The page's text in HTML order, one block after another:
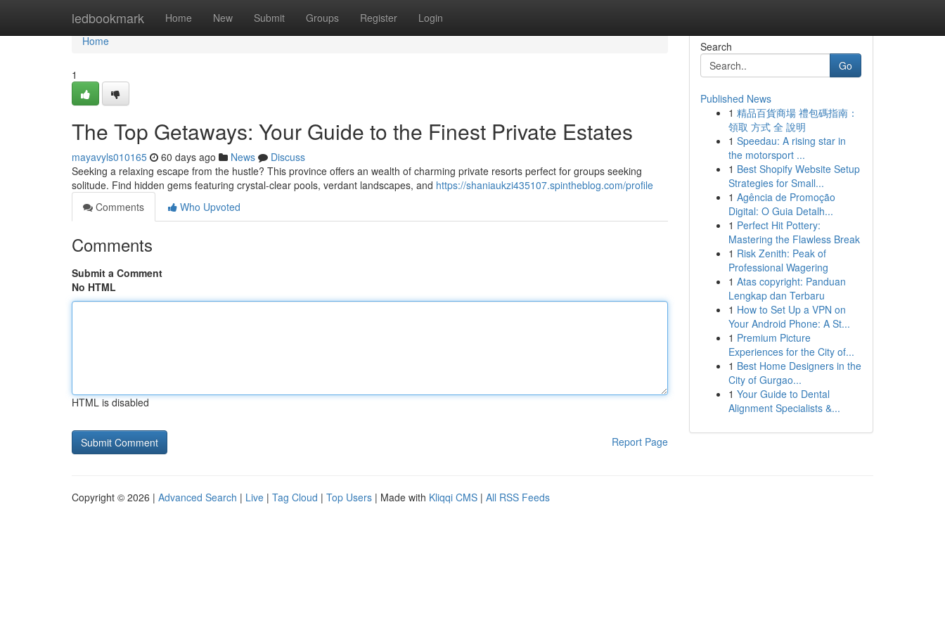
ledbookmark Home New Submit Groups Register Login
Home
Home
1
The Top Getaways: Your Guide to the Finest Private Estates
mayavyls010165 60 days ago News
Discuss
Seeking a relaxing escape from the hustle? This province offers an wealth of charming private resorts perfect for groups seeking
solitude. Find hidden gems featuring crystal-clear pools, verdant landscapes, and https://shaniaukzi435107.spintheblog.com/profile
Comments
Who Upvoted
Comments
Submit a Comment
No HTML
HTML is disabled
Report Page
Search
Go
Published News
1 精品百貨商場 禮包碼指南：
領取 方式 全 說明
1 Speedau: A rising star in
the motorsport ...
1 Best Shopify Website Setup
Strategies for Small...
1 Agência de Promoção
Digital: O Guia Detalh...
1 Perfect Hit Pottery:
Mastering the Flawless Break
1 Risk Zenith: Peak of
Professional Wagering
1 Atas copyright: Panduan
Lengkap dan Terbaru
1 How to Set Up a VPN on
Your Android Phone: A St...
1 Premium Picture
Experiences for the City of...
1 Best Home Designers in the
City of Gurgao...
1 Your Guide to Dental
Alignment Specialists &...
Copyright © 2026 | Advanced Search | Live | Tag Cloud | Top Users | Made with Kliqqi CMS | All RSS Feeds